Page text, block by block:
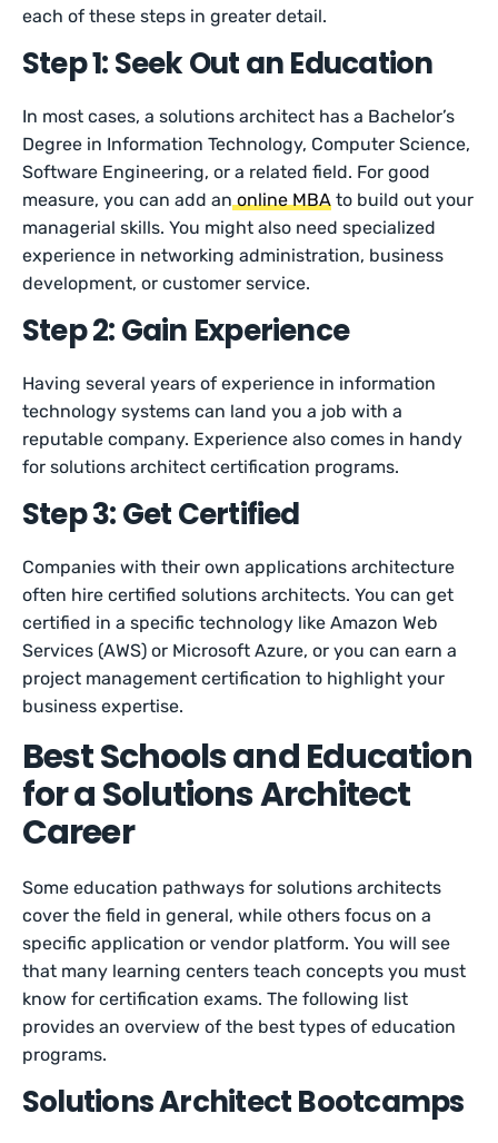
each of these steps in greater detail.
Step 1: Seek Out an Education
In most cases, a solutions architect has a Bachelor’s
Degree in Information Technology, Computer Science,
Software Engineering, or a related field. For good
measure, you can add anonline MBA to build out your
managerial skills. You might also need specialized
experience in networking administration, business
development, or customer service.
Step 2: Gain Experience
Having several years of experience in information
technology systems can land you a job with a
reputable company. Experience also comes in handy
for solutions architect certification programs.
Step 3: Get Certified
Companies with their own applications architecture
often hire certified solutions architects. You can get
certified in a specific technology like Amazon Web
Services (AWS) or Microsoft Azure, or you can earn a
project management certification to highlight your
business expertise.
Best Schools and Education
for a Solutions Architect
Career
Some education pathways for solutions architects
cover the field in general, while others focus on a
specific application or vendor platform. You will see
that many learning centers teach concepts you must
know for certification exams. The following list
provides an overview of the best types of education
programs.
Solutions Architect Bootcamps